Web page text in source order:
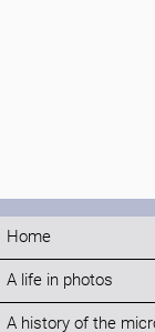
Home
A life in photos
A history of the